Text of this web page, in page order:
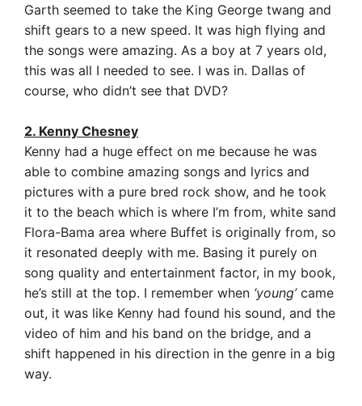
Garth seemed to take the King George twang and
shift gears to a new speed. It was high flying and
the songs were amazing. As a boy at 7 years old,
this was all I needed to see. I was in. Dallas of
course, who didn’t see that DVD?
2. Kenny Chesney
Kenny had a huge effect on me because he was
able to combine amazing songs and lyrics and
pictures with a pure bred rock show, and he took
it to the beach which is where I’m from, white sand
Flora-Bama area where Buffet is originally from, so
it resonated deeply with me. Basing it purely on
song quality and entertainment factor, in my book,
he’s still at the top. I remember when ‘young’came
out, it was like Kenny had found his sound, and the
video of him and his band on the bridge, and a
shift happened in his direction in the genre in a big
way.